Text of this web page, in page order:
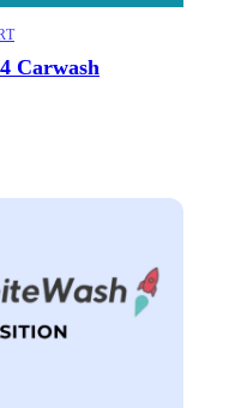
Carwash